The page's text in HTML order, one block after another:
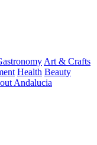
Art & Crafts
Health Beauty
Andalucia